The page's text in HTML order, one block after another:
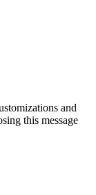
and
this message